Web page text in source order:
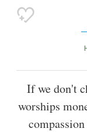
If we don't
worships